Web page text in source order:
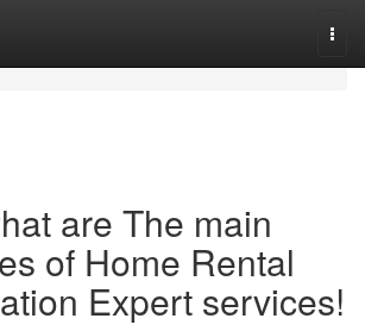
are The main
of Home Rental
Expert services!